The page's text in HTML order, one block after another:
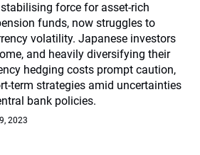
force for asset-rich
funds, now struggles to
volatility. Japanese investors
and heavily diversifying their
hedging costs prompt caution,
term strategies amid uncertainties
bank policies.
2023